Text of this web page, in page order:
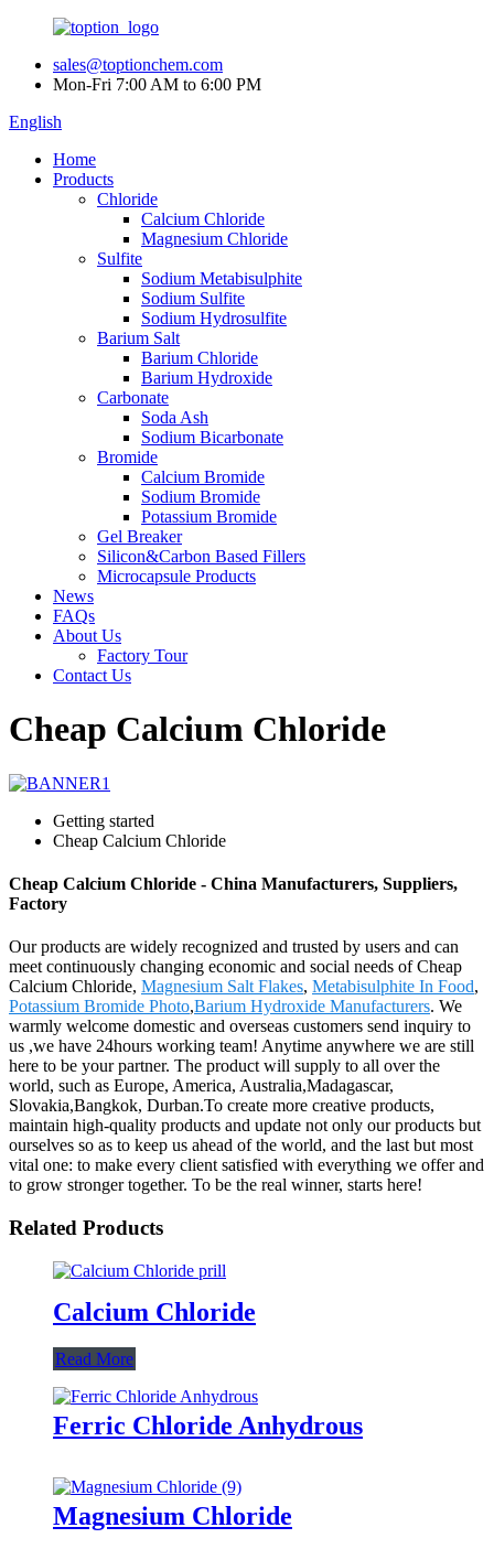
sales@toptionchem.com
Mon-Fri 7:00 AM to 6:00 PM
English
Home
Products
Chloride
Calcium Chloride
Magnesium Chloride
Sulfite
Sodium Metabisulphite
Sodium Sulfite
Sodium Hydrosulfite
Barium Salt
Barium Chloride
Barium Hydroxide
Carbonate
Soda Ash
Sodium Bicarbonate
Bromide
Calcium Bromide
Sodium Bromide
Potassium Bromide
Gel Breaker
Silicon&Carbon Based Fillers
Microcapsule Products
News
FAQs
About Us
Factory Tour
Contact Us
Cheap Calcium Chloride
Getting started
Cheap Calcium Chloride
Cheap Calcium Chloride - China Manufacturers, Suppliers,
Factory
Our products are widely recognized and trusted by users and can
meet continuously changing economic and social needs of Cheap
Calcium Chloride, Magnesium Salt Flakes, Metabisulphite In Food,
Potassium Bromide Photo,Barium Hydroxide Manufacturers. We
warmly welcome domestic and overseas customers send inquiry to
us ,we have 24hours working team! Anytime anywhere we are still
here to be your partner. The product will supply to all over the
world, such as Europe, America, Australia,Madagascar,
Slovakia,Bangkok, Durban.To create more creative products,
maintain high-quality products and update not only our products but
ourselves so as to keep us ahead of the world, and the last but most
vital one: to make every client satisfied with everything we offer and
to grow stronger together. To be the real winner, starts here!
Related Products
Calcium Chloride
Read More
Ferric Chloride Anhydrous
Magnesium Chloride